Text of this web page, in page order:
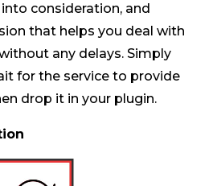
consideration, and
that helps you deal with
any delays. Simply
for the service to provide
drop it in your plugin.